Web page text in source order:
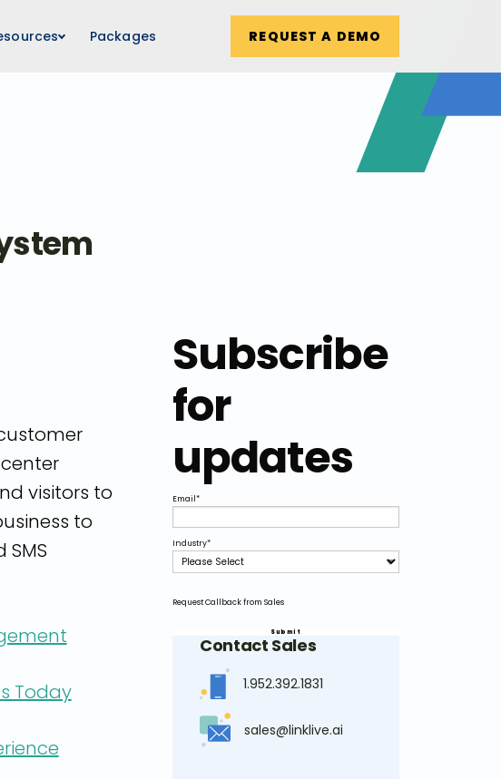
Packages REQUEST A DEMO
visitors to
to
Today
Subscribe
for
updates
Email*
Industry*
Request Callback from Sales
Contact Sales
1.952.392.1831
sales@linklive.ai